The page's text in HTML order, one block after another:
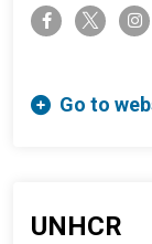
facebook-ftwitter-x
Go to
UNHCR